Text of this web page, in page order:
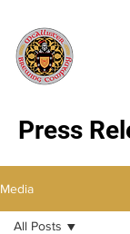
Press
Media
All Posts